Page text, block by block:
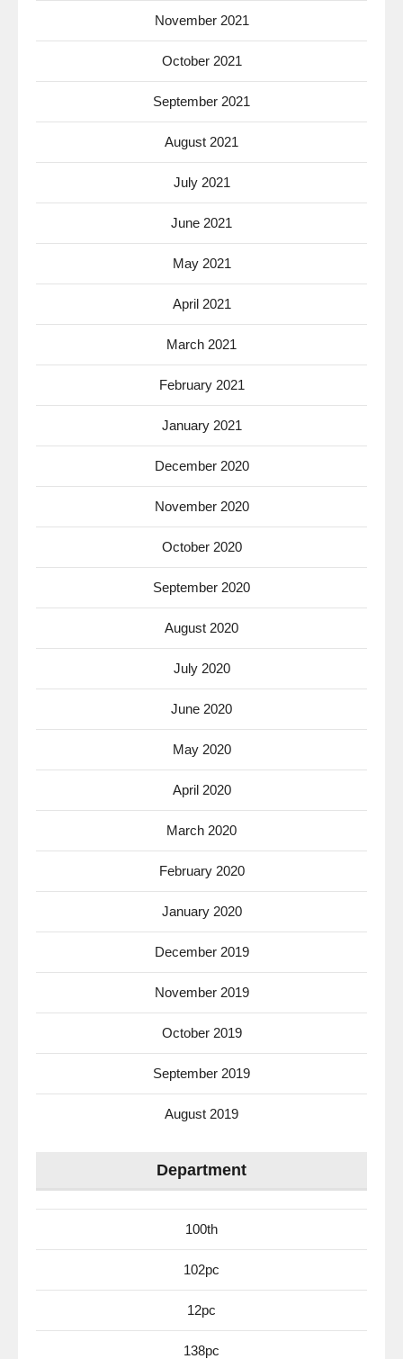
November 2021
October 2021
September 2021
August 2021
July 2021
June 2021
May 2021
April 2021
March 2021
February 2021
January 2021
December 2020
November 2020
October 2020
September 2020
August 2020
July 2020
June 2020
May 2020
April 2020
March 2020
February 2020
January 2020
December 2019
November 2019
October 2019
September 2019
August 2019
Department
100th
102pc
12pc
138pc